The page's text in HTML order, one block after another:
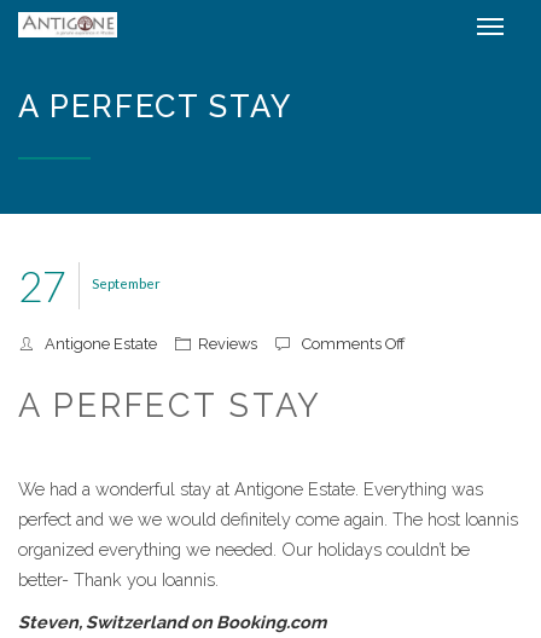
A PERFECT STAY
September
27
Antigone Estate Reviews Comments Offon A perfect stay
A PERFECT STAY
We had a wonderful stay at Antigone Estate. Everything was
perfect and we we would definitely come again. The host Ioannis
organized everything we needed. Our holidays couldn’t be
better- Thank you Ioannis.
Steven, Switzerland on Booking.com